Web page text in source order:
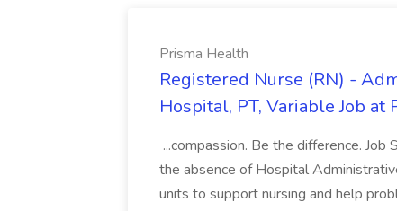
Prisma Health
Registered Nurse (RN) -
Hospital, PT, Variable Job at
...compassion. Be the difference.
the absence of Hospital
units to support nursing and help